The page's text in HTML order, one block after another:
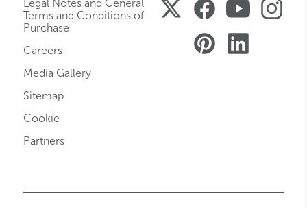
Legal Notes and General
Terms and Conditions of
Purchase
Careers
Media Gallery
Sitemap
Cookie
Partners